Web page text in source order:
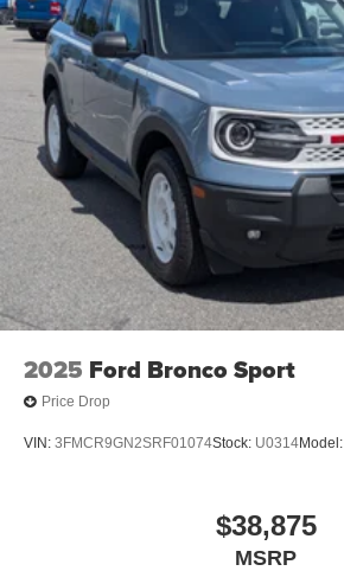
2025 Ford Bronco Sport
Price Drop
VIN: 3FMCR9GN2SRF01074Stock: U0314Model:
$38,875
MSRP